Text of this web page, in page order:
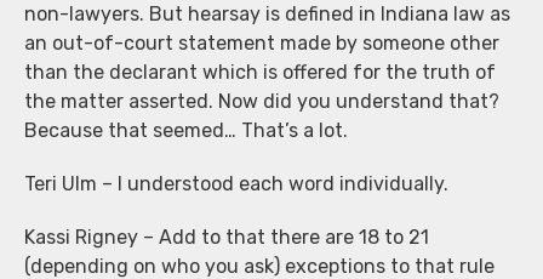
non-lawyers. But hearsay is defined in Indiana law as
an out-of-court statement made by someone other
than the declarant which is offered for the truth of
the matter asserted. Now did you understand that?
Because that seemed… That’s a lot.
Teri Ulm – I understood each word individually.
Kassi Rigney – Add to that there are 18 to 21
(depending on who you ask) exceptions to that rule